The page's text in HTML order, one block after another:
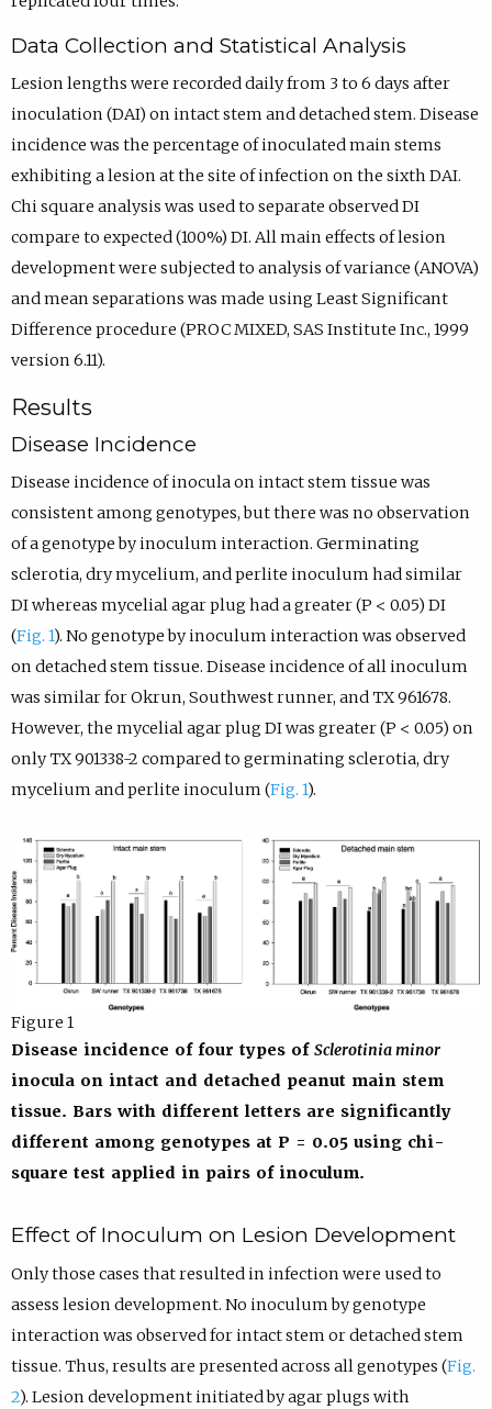
Data Collection and Statistical Analysis
Lesion lengths were recorded daily from 3 to 6 days after
inoculation (DAI) on intact stem and detached stem. Disease
incidence was the percentage of inoculated main stems
exhibiting a lesion at the site of infection on the sixth DAI.
Chi square analysis was used to separate observed DI
compare to expected (100%) DI. All main effects of lesion
development were subjected to analysis of variance (ANOVA)
and mean separations was made using Least Significant
Difference procedure (PROC MIXED, SAS Institute Inc., 1999
version 6.11).
Results
Disease Incidence
Disease incidence of inocula on intact stem tissue was
consistent among genotypes, but there was no observation
of a genotype by inoculum interaction. Germinating
sclerotia, dry mycelium, and perlite inoculum had similar
DI whereas mycelial agar plug had a greater (P < 0.05) DI
(Fig. 1). No genotype by inoculum interaction was observed
on detached stem tissue. Disease incidence of all inoculum
was similar for Okrun, Southwest runner, and TX 961678.
However, the mycelial agar plug DI was greater (P < 0.05) on
only TX 901338-2 compared to germinating sclerotia, dry
mycelium and perlite inoculum (Fig. 1).
Figure 1
Disease incidence of four types of Sclerotinia minor
inocula on intact and detached peanut main stem
tissue. Bars with different letters are significantly
different among genotypes at P = 0.05 using chi-
square test applied in pairs of inoculum.
Effect of Inoculum on Lesion Development
Only those cases that resulted in infection were used to
assess lesion development. No inoculum by genotype
interaction was observed for intact stem or detached stem
tissue. Thus, results are presented across all genotypes (Fig.
2). Lesion development initiated by agar plugs with